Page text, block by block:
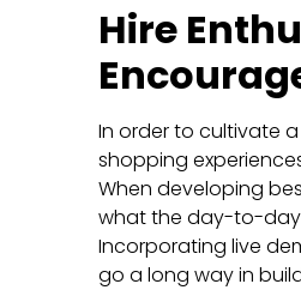
Hire
In order to cultivate
shopping
When developing
what the day-to-day
Incorporating live
go a long way in